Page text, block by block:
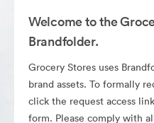
Welcome to the
Brandfolder.
Grocery Stores uses
brand assets. To formally
click the request access
form. Please comply with